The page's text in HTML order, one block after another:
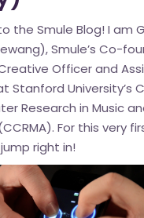
the Smule Blog! I am
Smule’s Co-
Officer and
Stanford University’s
Research in Music
For this very
right in!